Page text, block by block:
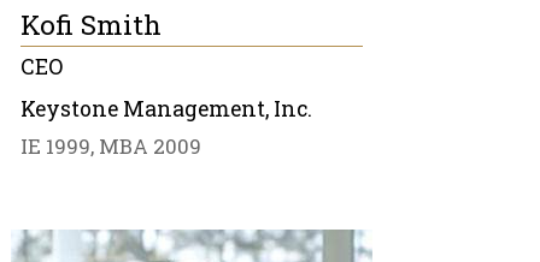
Kofi Smith
CEO
Keystone Management, Inc.
IE 1999, MBA 2009